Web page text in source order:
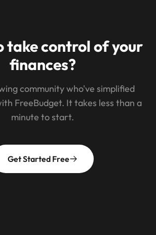
take control of your
finances?
community who've simplified
FreeBudget. It takes less than a
minute to start.
Get Started Free